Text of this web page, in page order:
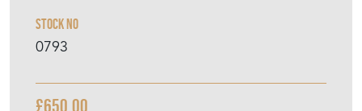
Stock No
0793
£650.00